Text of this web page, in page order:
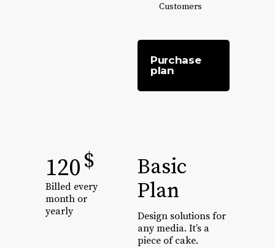
Customers
Purchase
plan
120$
Billed every
month or
yearly
Basic
Plan
Design solutions for
any media. It’s a
piece of cake.